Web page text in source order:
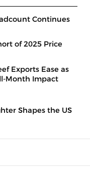
Continues
of 2025 Price
Exports Ease as
Month Impact
Shapes the US